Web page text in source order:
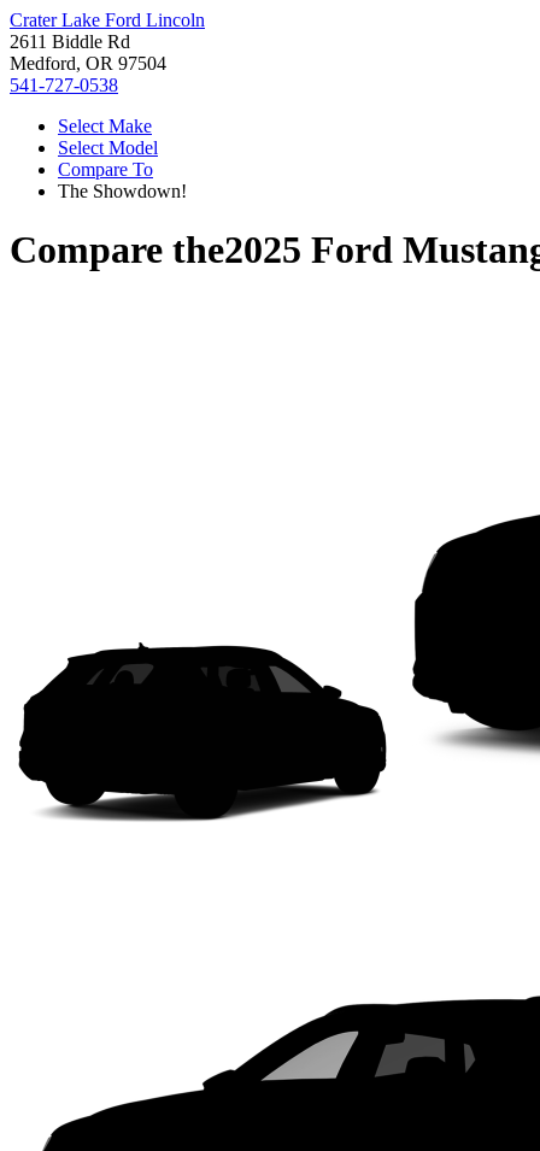
Crater Lake Ford Lincoln
2611 Biddle Rd
Medford, OR 97504
541-727-0538
Select Make
Select Model
Compare To
The Showdown!
Compare the2025 Ford